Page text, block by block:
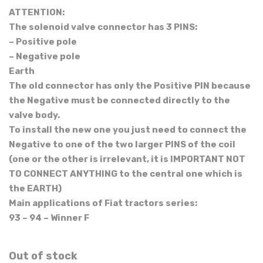
ATTENTION:
The solenoid valve connector has 3 PINS:
– Positive pole
– Negative pole
Earth
The old connector has only the Positive PIN because
the Negative must be connected directly to the
valve body.
To install the new one you just need to connect the
Negative to one of the two larger PINS of the coil
(one or the other is irrelevant, it is IMPORTANT NOT
TO CONNECT ANYTHING to the central one which is
the EARTH)
Main applications of Fiat tractors series:
93 – 94 – Winner F
Out of stock